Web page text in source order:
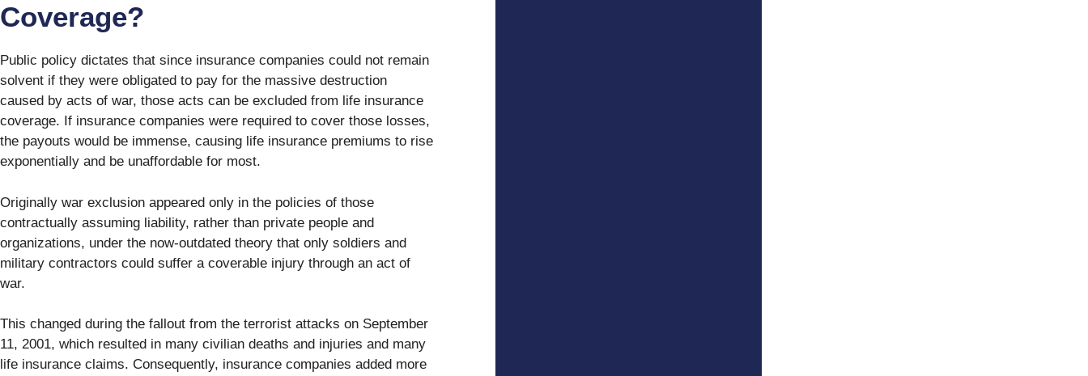
Coverage?
Public policy dictates that since insurance companies could not remain
solvent if they were obligated to pay for the massive destruction
caused by acts of war, those acts can be excluded from life insurance
coverage. If insurance companies were required to cover those losses,
the payouts would be immense, causing life insurance premiums to rise
exponentially and be unaffordable for most.
Originally war exclusion appeared only in the policies of those
contractually assuming liability, rather than private people and
organizations, under the now-outdated theory that only soldiers and
military contractors could suffer a coverable injury through an act of
war.
This changed during the fallout from the terrorist attacks on September
11, 2001, which resulted in many civilian deaths and injuries and many
life insurance claims. Consequently, insurance companies added more